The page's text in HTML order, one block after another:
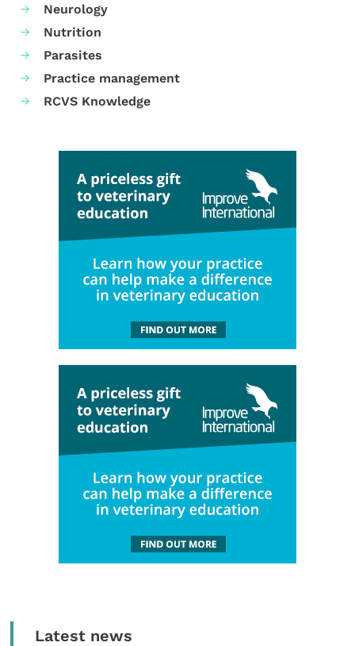
Neurology
Nutrition
Parasites
Practice management
RCVS Knowledge
Latest news